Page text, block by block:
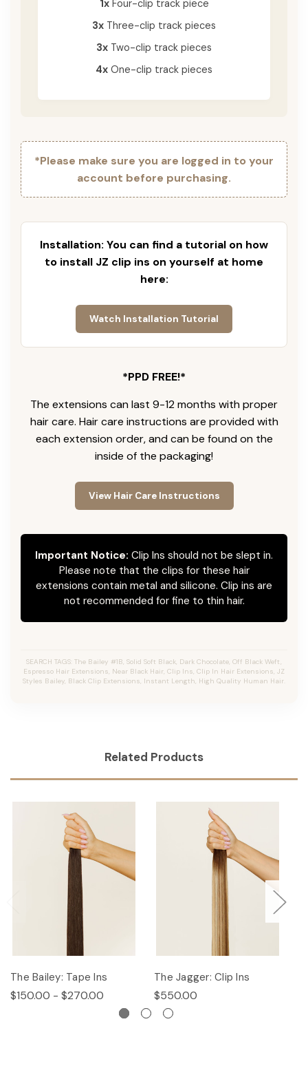
1xFour-clip track piece
3x Three-clip track pieces
3x Two-clip track pieces
4x One-clip track pieces
*Please make sure you are logged in to your
account before purchasing.
Installation: You can find a tutorial on how
to install JZ clip ins on yourself at home
here:
Watch Installation Tutorial
*PPD FREE!*
The extensions can last 9-12 months with proper
hair care. Hair care instructions are provided with
each extension order, and can be found on the
inside of the packaging!
View Hair Care Instructions
Important Notice: Clip Ins should not be slept in.
Please note that the clips for these hair
extensions contain metal and silicone. Clip ins are
not recommended for fine to thin hair.
SEARCH TAGS: The Bailey #1B, Solid Soft Black, Dark Chocolate, Off Black Weft,
Espresso Hair Extensions, Near Black Hair, Clip Ins, Clip In Hair Extensions, JZ
Styles Bailey, Black Clip Extensions, Instant Length, High Quality Human Hair.
Related Products
The Bailey: Tape Ins
$150.00 - $270.00
The Jagger: Clip Ins
$550.00